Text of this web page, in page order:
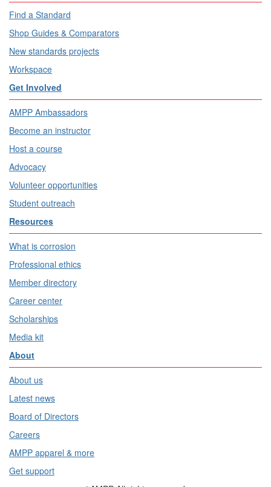
Find a Standard
Shop Guides & Comparators
New standards projects
Workspace
Get Involved
AMPP Ambassadors
Become an instructor
Host a course
Advocacy
Volunteer opportunities
Student outreach
Resources
What is corrosion
Professional ethics
Member directory
Career center
Scholarships
Media kit
About
About us
Latest news
Board of Directors
Careers
AMPP apparel & more
Get support